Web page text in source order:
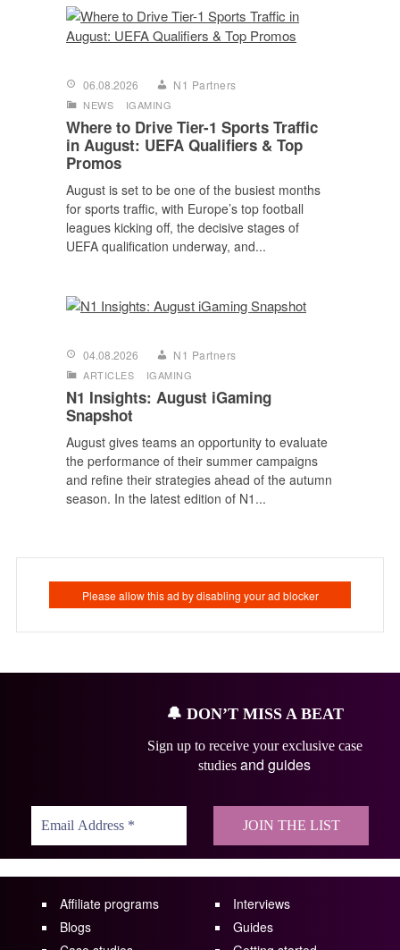
06.08.2026 N1 Partners
NEWS IGAMING
Where to Drive Tier-1 Sports Traffic
in August: UEFA Qualifiers & Top
Promos
August is set to be one of the busiest months
for sports traffic, with Europe’s top football
leagues kicking off, the decisive stages of
UEFA qualification underway, and...
04.08.2026 N1 Partners
ARTICLES IGAMING
N1 Insights: August iGaming
Snapshot
August gives teams an opportunity to evaluate
the performance of their summer campaigns
and refine their strategies ahead of the autumn
season. In the latest edition of N1...
🔔 DON’T MISS A BEAT
Sign up to receive your exclusive case
studies and guides
Affiliate programs
Blogs
Interviews
Guides